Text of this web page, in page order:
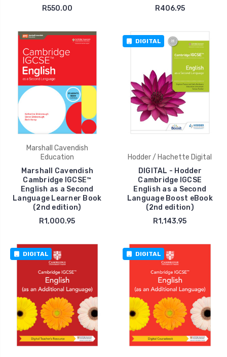
R550.00
R406.95
Marshall Cavendish
Education
Marshall Cavendish
Cambridge IGCSE™
English as a Second
Language Learner Book
(2nd edition)
R1,000.95
DIGITAL
Hodder / Hachette Digital
DIGITAL - Hodder
Cambridge IGCSE
English as a Second
Language Boost eBook
(2nd edition)
R1,143.95
DIGITAL DIGITAL